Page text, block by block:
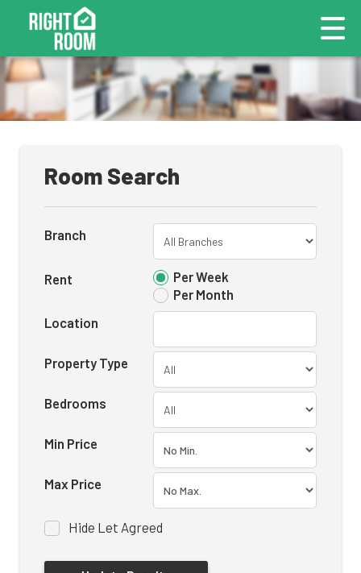
Room Search
Branch
Rent
Per Week
Per Month
Location
Property Type
Bedrooms
Min Price
Max Price
Hide Let Agreed